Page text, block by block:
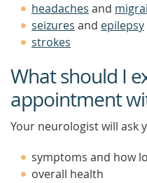
headaches and
seizures and epilepsy
strokes
What should I
appointment
Your neurologist will ask
symptoms and how
overall health